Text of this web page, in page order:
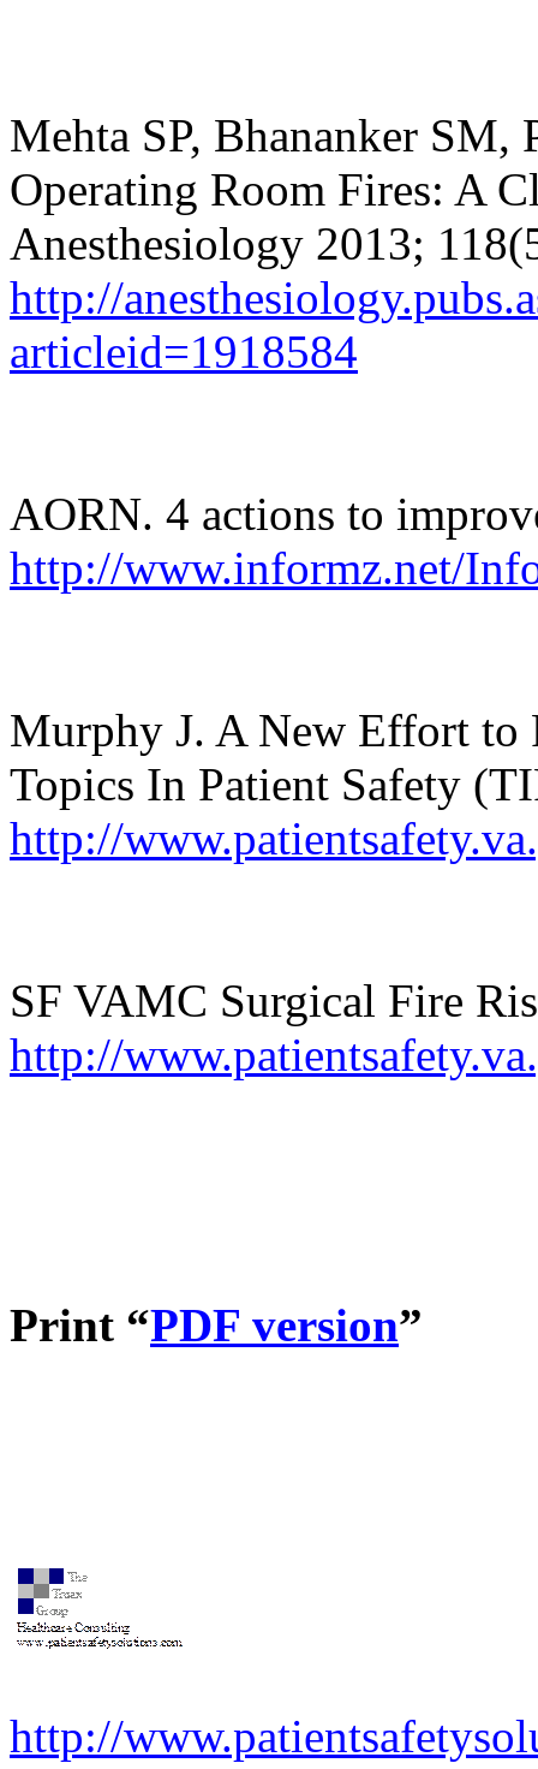
Mehta SP, Bhananker SM,
Operating Room Fires: A
Anesthesiology 2013;
http://
articleid=1918584
AORN. 4 actions to
http://www.informz.net/
Murphy J. A New Effort to
Topics In Patient Safety
http://
SF VAMC Surgical Fire
http://
Print “PDF version”
http://